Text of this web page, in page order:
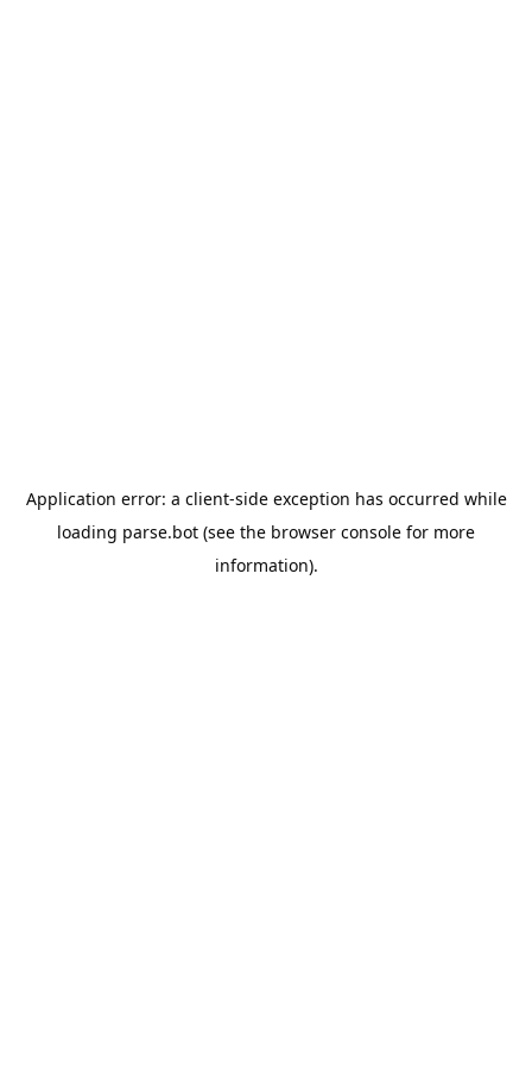
Application error: a client-side exception has occurred while
loading parse.bot (see the browser console for more
information).